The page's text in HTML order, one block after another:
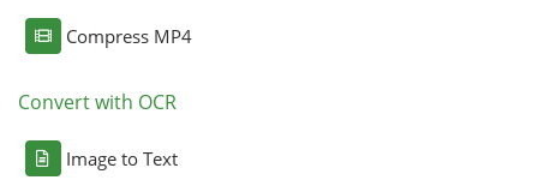
Compress MP4
Convert with OCR
Image to Text